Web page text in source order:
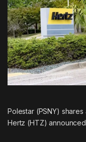
Polestar (PSNY)
Hertz (HTZ)